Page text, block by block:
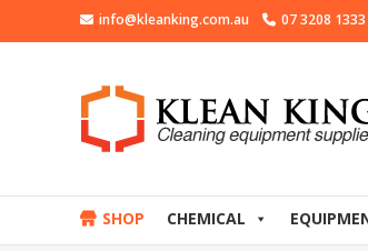
info@kleanking.com.au 07 3208 1333
SHOP CHEMICAL